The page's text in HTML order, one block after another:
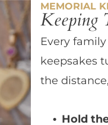
MEMORIAL
Keeping
Every
keepsakes
the
Hold